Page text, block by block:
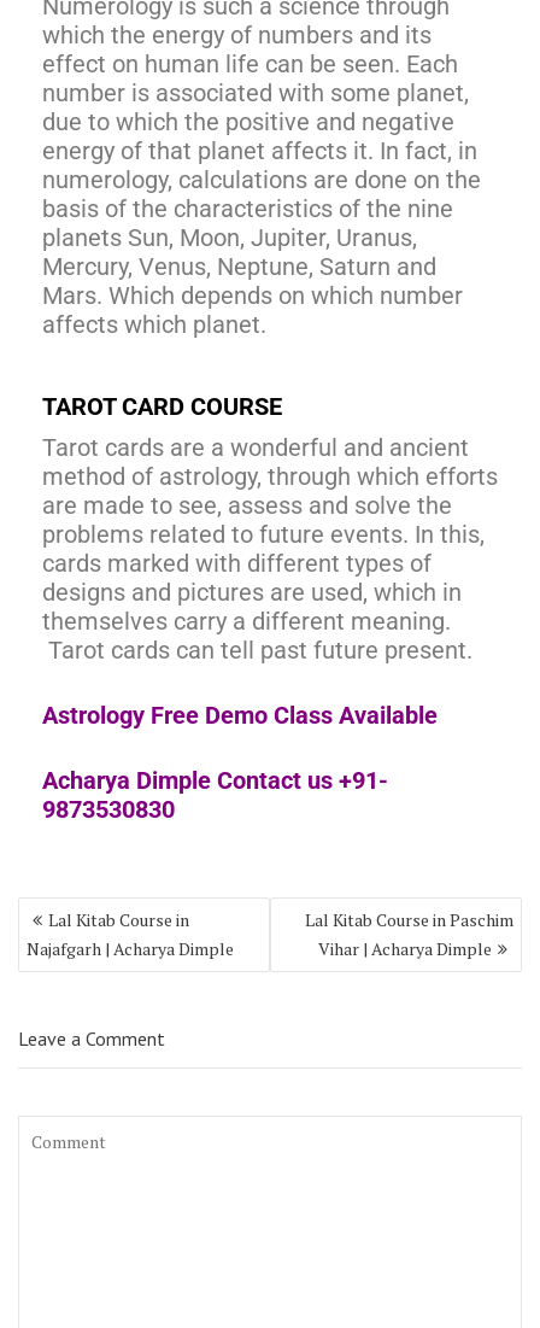
Numerology is such a science through
which the energy of numbers and its
effect on human life can be seen. Each
number is associated with some planet,
due to which the positive and negative
energy of that planet affects it. In fact, in
numerology, calculations are done on the
basis of the characteristics of the nine
planets Sun, Moon, Jupiter, Uranus,
Mercury, Venus, Neptune, Saturn and
Mars. Which depends on which number
affects which planet.
TAROT CARD COURSE
Tarot cards are a wonderful and ancient
method of astrology, through which efforts
are made to see, assess and solve the
problems related to future events. In this,
cards marked with different types of
designs and pictures are used, which in
themselves carry a different meaning.
Tarot cards can tell past future present.
Astrology Free Demo Class Available
Acharya Dimple Contact us +91-
9873530830
Lal Kitab Course in
Najafgarh | Acharya Dimple
Lal Kitab Course in Paschim
Vihar | Acharya Dimple
Leave a Comment